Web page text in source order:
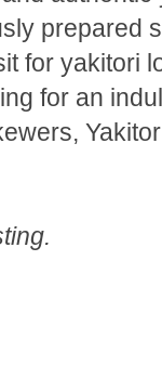
prepared
for yakitori
for an